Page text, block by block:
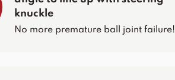
knuckle
No more premature ball joint failure!